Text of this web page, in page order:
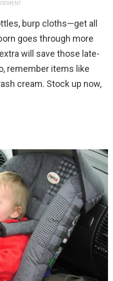
burp cloths—get all
goes through more
will save those late-
remember items like
cream. Stock up now,